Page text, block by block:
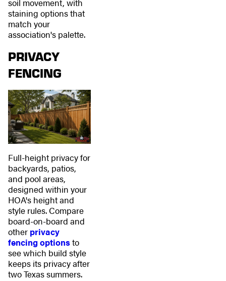
staining options that
match your
association's palette.
PRIVACY
FENCING
Full-height privacy for
backyards, patios,
and pool areas,
designed within your
HOA's height and
style rules. Compare
board-on-board and
other privacy
fencing optionsto
see which build style
keeps its privacy after
two Texas summers.